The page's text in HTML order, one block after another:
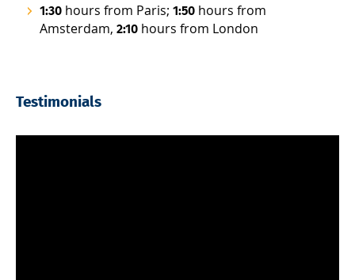
1:30 hours from Paris; 1:50 hours from
Amsterdam, 2:10 hours from London
Testimonials